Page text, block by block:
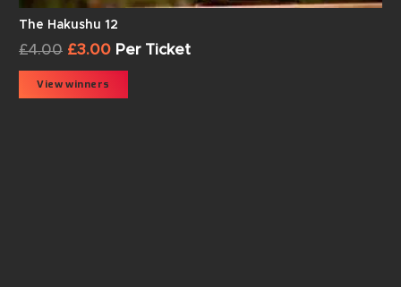
The Hakushu 12
£4.00 £3.00 Per Ticket
View winners